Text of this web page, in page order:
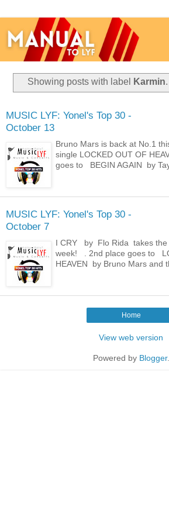
Showing posts with label Karmin.
MUSIC LYF: Yonel's Top 30 -
October 13
Bruno Mars is back at No.1
single LOCKED OUT OF
goes to BEGIN AGAIN by
MUSIC LYF: Yonel's Top 30 -
October 7
I CRY by Flo Rida takes the
week! . 2nd place goes to
HEAVEN by Bruno Mars and
Home
View web version
Powered by Blogger.